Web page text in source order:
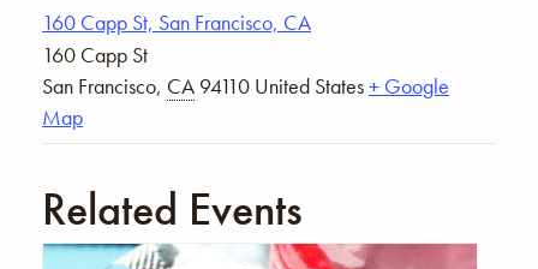
160 Capp St, San Francisco, CA
160 Capp St
San Francisco, CA 94110 United States+ Google
Map
Related Events